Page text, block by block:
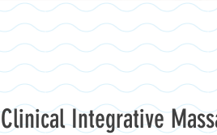
Clinical Integrative